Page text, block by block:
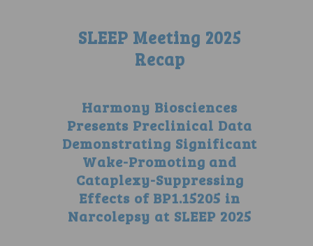
SLEEP Meeting 2025
Recap
Harmony Biosciences
Presents Preclinical Data
Demonstrating Significant
Wake-Promoting and
Cataplexy-Suppressing
Effects of BP1.15205 in
Narcolepsy at SLEEP 2025